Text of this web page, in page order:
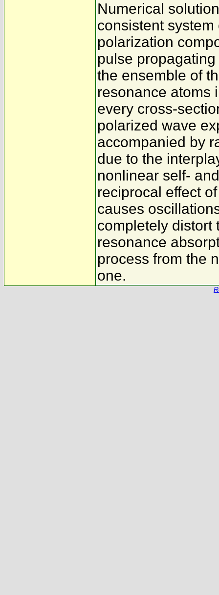
Numerical
consistent
polarization
pulse
the ensemble of
resonance atoms
every cross-
polarized wave
accompanied by
due to the
nonlinear self-
reciprocal effect
causes
completely distort
resonance
process from the
one.